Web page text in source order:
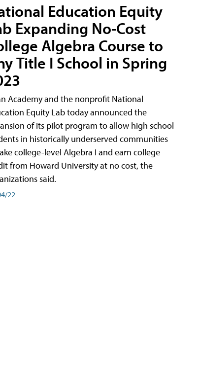
Education Equity
Expanding No-Cost
Algebra Course to
Title I School in Spring
Academy and the nonprofit National
Equity Lab today announced the
of its pilot program to allow high school
in historically underserved communities
college-level Algebra I and earn college
from Howard University at no cost, the
said.
22